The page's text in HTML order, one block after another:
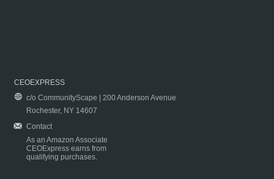
CEOEXPRESS
c/o CommunityScape | 200 Anderson Avenue
Rochester, NY 14607
Contact
As an Amazon Associate
CEOExpress earns from
qualifying purchases.